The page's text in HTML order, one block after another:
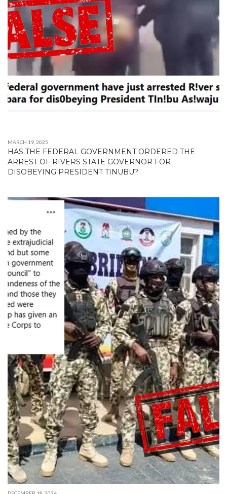
MARCH 19, 2025
HAS THE FEDERAL GOVERNMENT ORDERED THE
ARREST OF RIVERS STATE GOVERNOR FOR
DISOBEYING PRESIDENT TINUBU?